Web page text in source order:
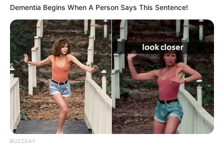
Dementia Begins When A Person Says This Sentence!
BUZZDAY